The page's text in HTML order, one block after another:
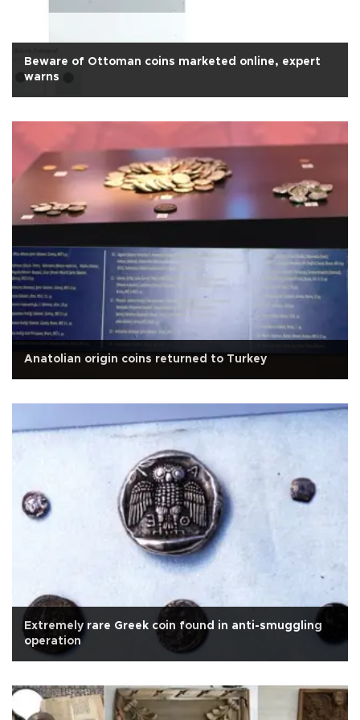
Beware of Ottoman coins marketed online, expert
warns
Anatolian origin coins returned to Turkey
Extremely rare Greek coin found in anti-smuggling
operation